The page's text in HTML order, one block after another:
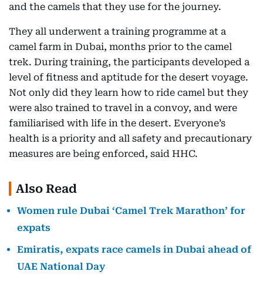
and the camels that they use for the journey.
They all underwent a training programme at a
camel farm in Dubai, months prior to the camel
trek. During training, the participants developed a
level of fitness and aptitude for the desert voyage.
Not only did they learn how to ride camel but they
were also trained to travel in a convoy, and were
familiarised with life in the desert. Everyone’s
health is a priority and all safety and precautionary
measures are being enforced, said HHC.
Also Read
Women rule Dubai ‘Camel Trek Marathon’ for
expats
Emiratis, expats race camels in Dubai ahead of
UAE National Day